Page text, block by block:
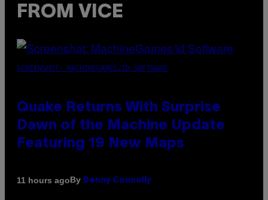
FROM VICE
SCREENSHOT: MACHINEGAMES/ID SOFTWARE
Quake Returns With Surprise
Dawn of the Machine Update
Featuring 19 New Maps
11 hours agoBy Denny Connolly